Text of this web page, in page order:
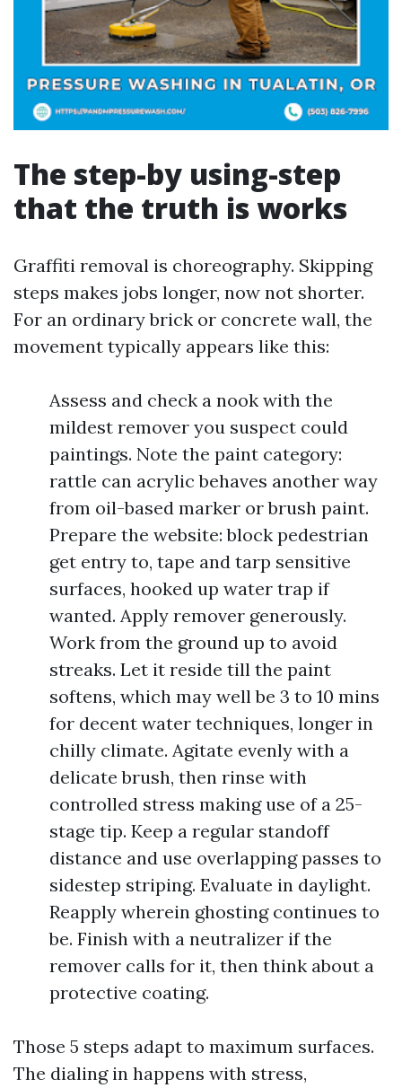
The step-by using-step
that the truth is works
Graffiti removal is choreography. Skipping
steps makes jobs longer, now not shorter.
For an ordinary brick or concrete wall, the
movement typically appears like this:
Assess and check a nook with the
mildest remover you suspect could
paintings. Note the paint category:
rattle can acrylic behaves another way
from oil-based marker or brush paint.
Prepare the website: block pedestrian
get entry to, tape and tarp sensitive
surfaces, hooked up water trap if
wanted. Apply remover generously.
Work from the ground up to avoid
streaks. Let it reside till the paint
softens, which may well be 3 to 10 mins
for decent water techniques, longer in
chilly climate. Agitate evenly with a
delicate brush, then rinse with
controlled stress making use of a 25-
stage tip. Keep a regular standoff
distance and use overlapping passes to
sidestep striping. Evaluate in daylight.
Reapply wherein ghosting continues to
be. Finish with a neutralizer if the
remover calls for it, then think about a
protective coating.
Those 5 steps adapt to maximum surfaces.
The dialing in happens with stress,